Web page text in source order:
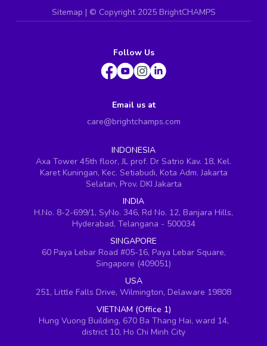
Sitemap | © Copyright 2025 BrightCHAMPS
Follow Us
Email us at
care@brightchamps.com
INDONESIA
Axa Tower 45th floor, JL prof. Dr Satrio Kav. 18, Kel.
Karet Kuningan, Kec. Setiabudi, Kota Adm. Jakarta
Selatan, Prov. DKI Jakarta
INDIA
H.No. 8-2-699/1, SyNo. 346, Rd No. 12, Banjara Hills,
Hyderabad, Telangana - 500034
SINGAPORE
60 Paya Lebar Road #05-16, Paya Lebar Square,
Singapore (409051)
USA
251, Little Falls Drive, Wilmington, Delaware 19808
VIETNAM (Office 1)
Hung Vuong Building, 670 Ba Thang Hai, ward 14,
district 10, Ho Chi Minh City